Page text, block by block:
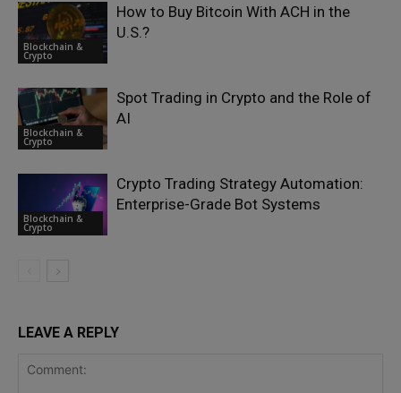
Blockchain &
Crypto
How to Buy Bitcoin With ACH in the
U.S.?
Blockchain &
Crypto
Spot Trading in Crypto and the Role of
AI
Blockchain &
Crypto
Crypto Trading Strategy Automation:
Enterprise-Grade Bot Systems
LEAVE A REPLY